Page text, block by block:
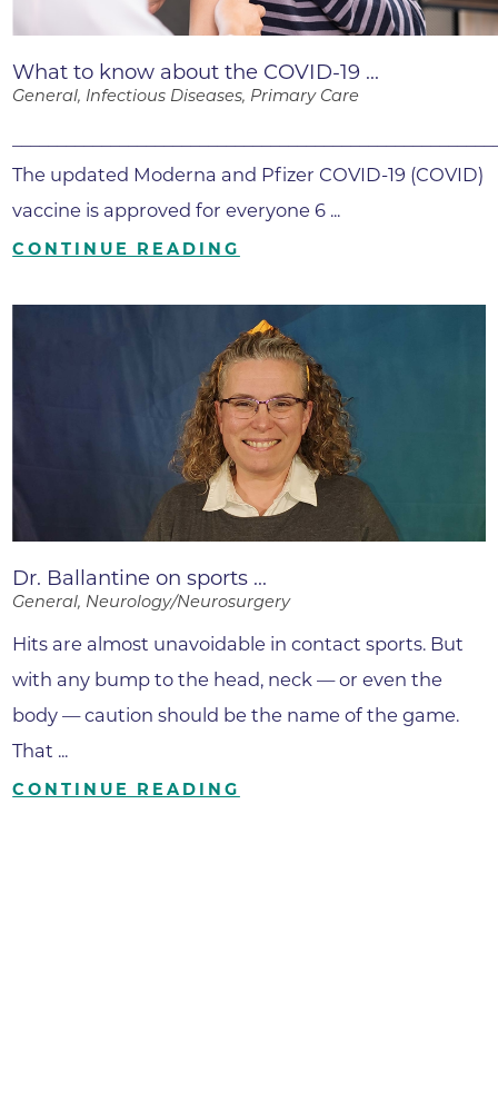
What to know about the COVID-19 ...
General, Infectious Diseases, Primary Care
The updated Moderna and Pfizer COVID-19 (COVID)
vaccine is approved for everyone 6 ...
CONTINUE READING
Dr. Ballantine on sports ...
General, Neurology/Neurosurgery
Hits are almost unavoidable in contact sports. But
with any bump to the head, neck — or even the
body — caution should be the name of the game.
That ...
CONTINUE READING